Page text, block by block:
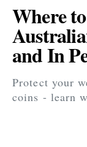
Where
and In
Protect your
coins - learn